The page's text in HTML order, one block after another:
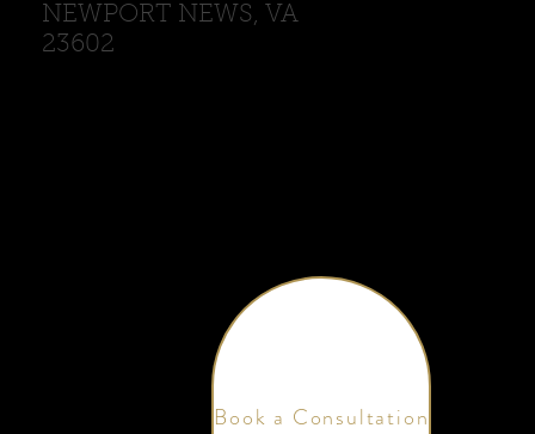
NEWPORT NEWS, VA
23602
Book a Consultation